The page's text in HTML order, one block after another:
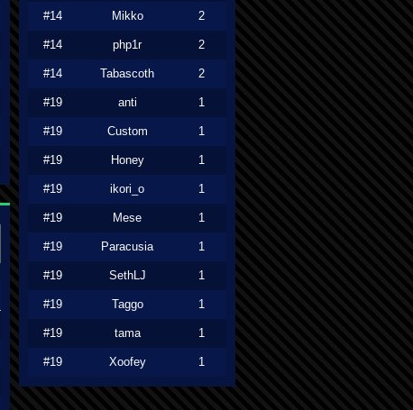
#14 Mikko 2
#14 php1r 2
#14 Tabascoth 2
#19 anti 1
#19 Custom 1
#19 Honey 1
#19 ikori_o 1
#19 Mese 1
#19 Paracusia 1
#19 SethLJ 1
#19 Taggo 1
#19 tama 1
#19 Xoofey 1